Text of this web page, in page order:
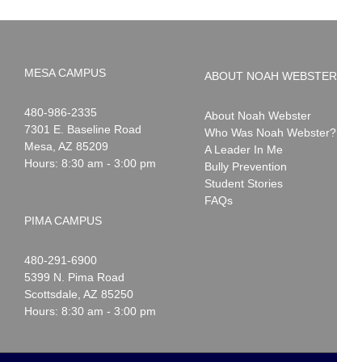
MESA CAMPUS
Noah
Webster
1-
480-986-2335
7301 E. Baseline Road
Mesa AZ 85209
Hours: 8:30 am - 3:00 pm
PIMA CAMPUS
Noah
Webster
1-
480-291-6900
5399 N. Pima Road
Scottsdale AZ 85250
Hours: 8:30 am - 3:00 pm
ABOUT NOAH WEBSTER
About Noah Webster
Who Was Noah Webster?
A Leader In Me
Bully Prevention
Student Stories
FAQs